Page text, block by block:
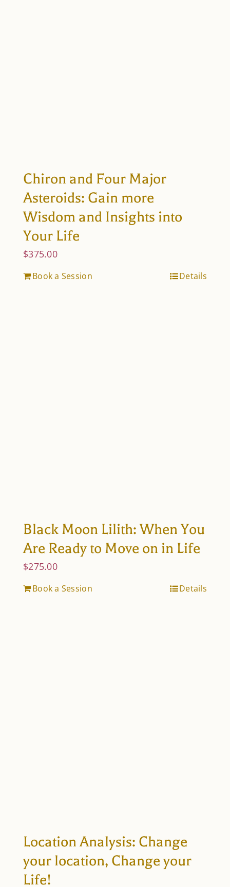
Chiron and Four Major
Asteroids: Gain more
Wisdom and Insights into
Your Life
$375.00
Book a Session Details
Black Moon Lilith: When You
Are Ready to Move on in Life
$275.00
Book a Session Details
Location Analysis: Change
your location, Change your
Life!